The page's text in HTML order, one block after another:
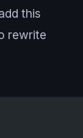
this
rewrite